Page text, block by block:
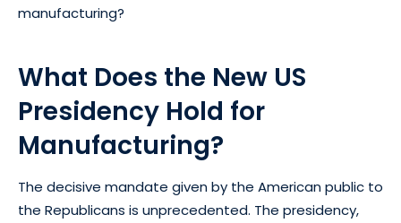
manufacturing?
What Does the New US
Presidency Hold for
Manufacturing?
The decisive mandate given by the American public to
the Republicans is unprecedented. The presidency,